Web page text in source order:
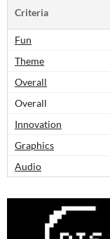
Criteria
Fun
Theme
Overall
Overall
Innovation
Graphics
Audio